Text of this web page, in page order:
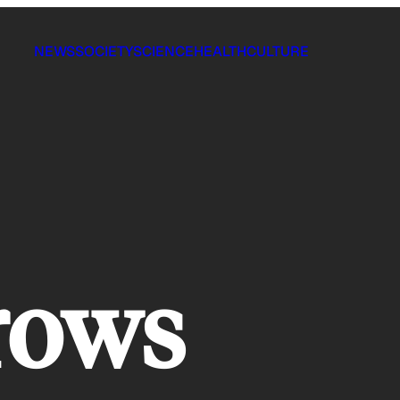
NEWSSOCIETYSCIENCEHEALTHCULTURE